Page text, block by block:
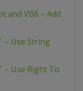
and VB6 – Add
– Use String
– Use Right To